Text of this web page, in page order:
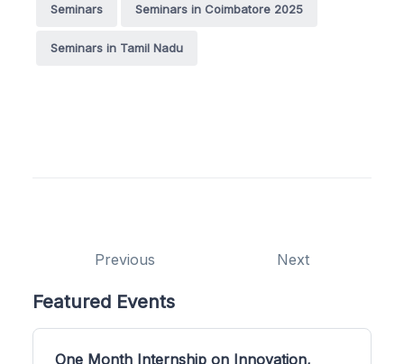
Seminars Seminars in Coimbatore 2025
Seminars in Tamil Nadu
Previous Next
Featured Events
One Month Internship on Innovation,